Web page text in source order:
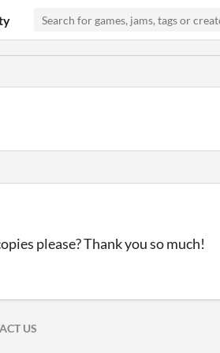
please? Thank you so much!
US